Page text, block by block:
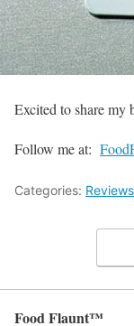
Excited to share my
Follow me at:
Categories: Reviews
Food Flaunt™